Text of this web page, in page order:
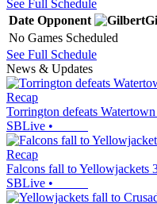
See Full Schedule
Date Opponent
No Games Scheduled
See Full Schedule
News & Updates
Recap
Torrington defeats
SBLive •
Recap
Falcons fall to Yellowjackets
SBLive •